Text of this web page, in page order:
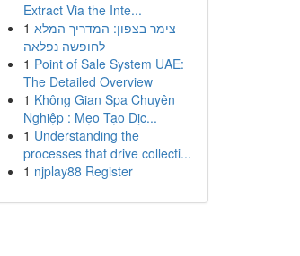
Extract Via the Inte...
1 צימר בצפון: המדריך המלא
לחופשה נפלאה
1 Point of Sale System UAE:
The Detailed Overview
1 Không Gian Spa Chuyên
Nghiệp : Mẹo Tạo Dịc...
1 Understanding the
processes that drive collecti...
1 njplay88 Register